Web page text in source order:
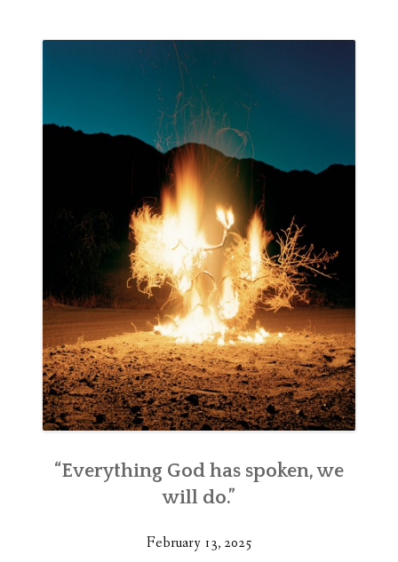
“Everything God has spoken, we
will do.”
February 13, 2025